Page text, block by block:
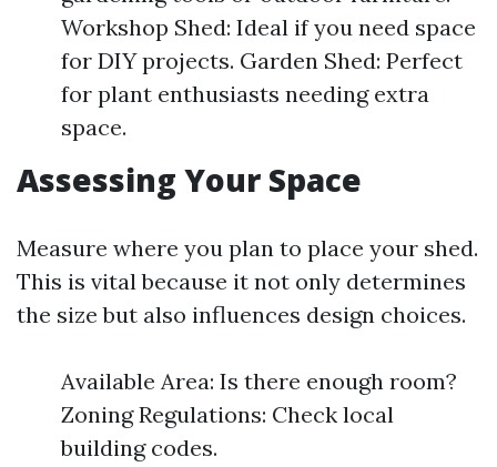
Workshop Shed: Ideal if you need space
for DIY projects. Garden Shed: Perfect
for plant enthusiasts needing extra
space.
Assessing Your Space
Measure where you plan to place your shed.
This is vital because it not only determines
the size but also influences design choices.
Available Area: Is there enough room?
Zoning Regulations: Check local
building codes.